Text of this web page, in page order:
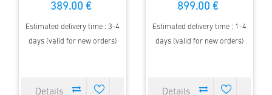
389.00 €
Estimated delivery time : 3-4
days (valid for new orders)
899.00 €
Estimated delivery time : 1-4
days (valid for new orders)